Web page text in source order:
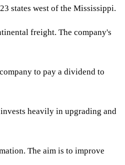
states west of the Mississippi.
freight. The company's
to pay a dividend to
heavily in upgrading and
The aim is to improve